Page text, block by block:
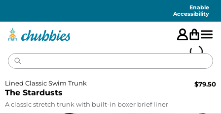
Enable
Accessibility
The Stardusts
Lined Classic Swim Trunk $79.50
A classic stretch trunk with built-in boxer brief liner